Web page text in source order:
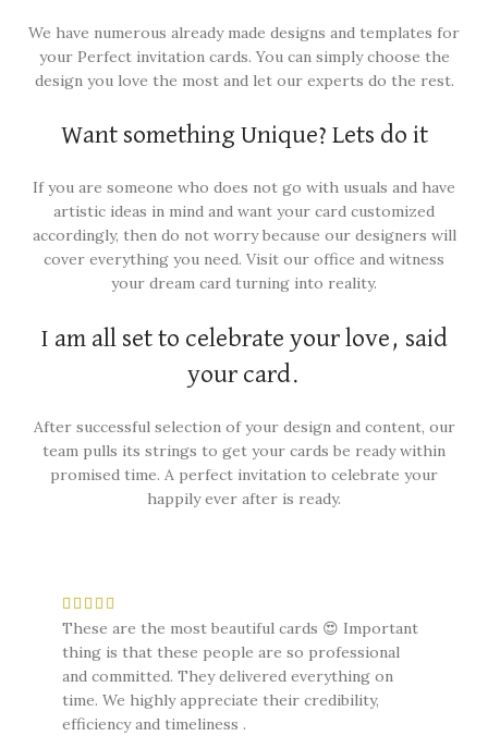
We have numerous already made designs and templates for
your Perfect invitation cards. You can simply choose the
design you love the most and let our experts do the rest.
Want something Unique? Lets do it
If you are someone who does not go with usuals and have
artistic ideas in mind and want your card customized
accordingly, then do not worry because our designers will
cover everything you need. Visit our office and witness
your dream card turning into reality.
I am all set to celebrate your love, said
your card.
After successful selection of your design and content, our
team pulls its strings to get your cards be ready within
promised time. A perfect invitation to celebrate your
happily ever after is ready.
These are the most beautiful cards 😍 Important
thing is that these people are so professional
and committed. They delivered everything on
time. We highly appreciate their credibility,
efficiency and timeliness .